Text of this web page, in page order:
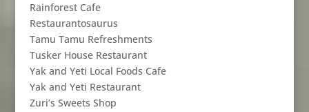
Rainforest Cafe
Restaurantosaurus
Tamu Tamu Refreshments
Tusker House Restaurant
Yak and Yeti Local Foods Cafe
Yak and Yeti Restaurant
Zuri’s Sweets Shop